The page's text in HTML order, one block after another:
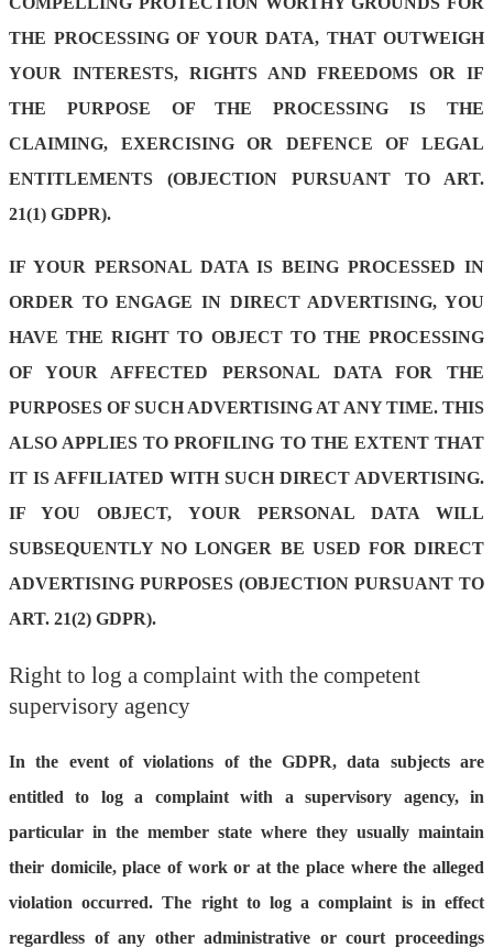
THE PROCESSING OF YOUR DATA, THAT OUTWEIGH
YOUR INTERESTS, RIGHTS AND FREEDOMS OR IF
THE PURPOSE OF THE PROCESSING IS THE
CLAIMING, EXERCISING OR DEFENCE OF LEGAL
ENTITLEMENTS (OBJECTION PURSUANT TO ART.
21(1) GDPR).
IF YOUR PERSONAL DATA IS BEING PROCESSED IN
ORDER TO ENGAGE IN DIRECT ADVERTISING, YOU
HAVE THE RIGHT TO OBJECT TO THE PROCESSING
OF YOUR AFFECTED PERSONAL DATA FOR THE
PURPOSES OF SUCH ADVERTISING AT ANY TIME. THIS
ALSO APPLIES TO PROFILING TO THE EXTENT THAT
IT IS AFFILIATED WITH SUCH DIRECT ADVERTISING.
IF YOU OBJECT, YOUR PERSONAL DATA WILL
SUBSEQUENTLY NO LONGER BE USED FOR DIRECT
ADVERTISING PURPOSES (OBJECTION PURSUANT TO
ART. 21(2) GDPR).
Right to log a complaint with the competent
supervisory agency
In the event of violations of the GDPR, data subjects are
entitled to log a complaint with a supervisory agency, in
particular in the member state where they usually maintain
their domicile, place of work or at the place where the alleged
violation occurred. The right to log a complaint is in effect
regardless of any other administrative or court proceedings